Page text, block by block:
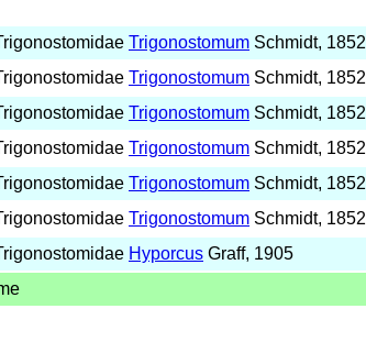
Trigonostomum Schmidt, 1852
Trigonostomum Schmidt, 1852
Trigonostomum Schmidt, 1852
Trigonostomum Schmidt, 1852
Trigonostomum Schmidt, 1852
Trigonostomum Schmidt, 1852
Hyporcus Graff, 1905